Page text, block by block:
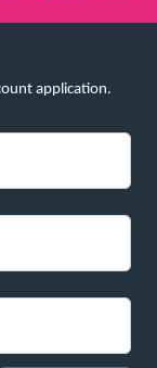
application.